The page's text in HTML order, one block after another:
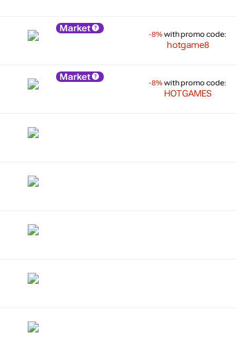
Market
-8%with promo code:
hotgame8
Market
-8%with promo code:
HOTGAMES